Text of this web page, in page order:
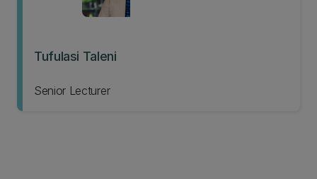
Tufulasi Taleni
Senior Lecturer